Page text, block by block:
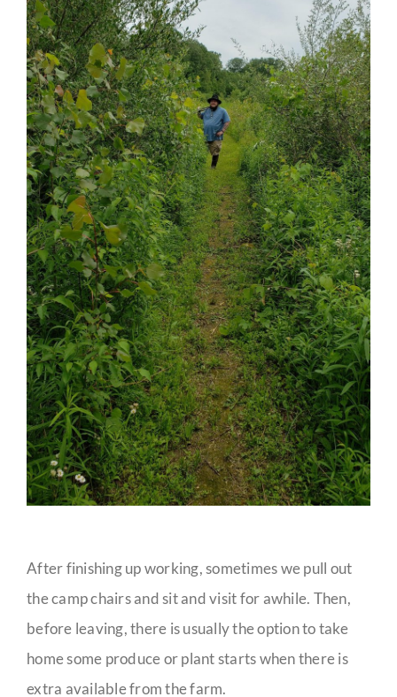
After finishing up working, sometimes we pull out
the camp chairs and sit and visit for awhile. Then,
before leaving, there is usually the option to take
home some produce or plant starts when there is
extra available from the farm.